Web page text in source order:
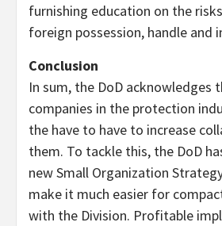
furnishing education on the
foreign possession, handle and
Conclusion
In sum, the DoD acknowledges
companies in the protection
the have to have to increase
them. To tackle this, the DoD
new Small Organization
make it much easier for
with the Division. Profitable